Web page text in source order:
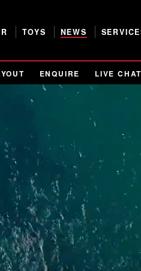
TOYS NEWS
ENQUIRE LIVE CHAT